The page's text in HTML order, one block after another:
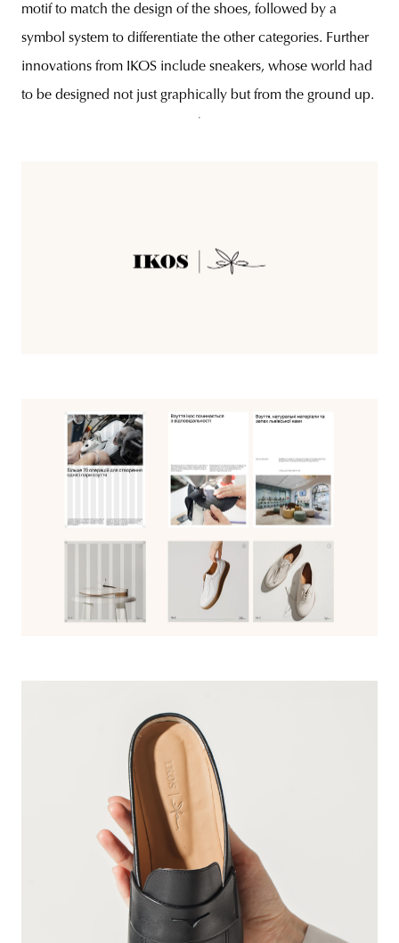
motif to match the design of the shoes, followed by a
symbol system to differentiate the other categories. Further
innovations from IKOS include sneakers, whose world had
to be designed not just graphically but from the ground up.